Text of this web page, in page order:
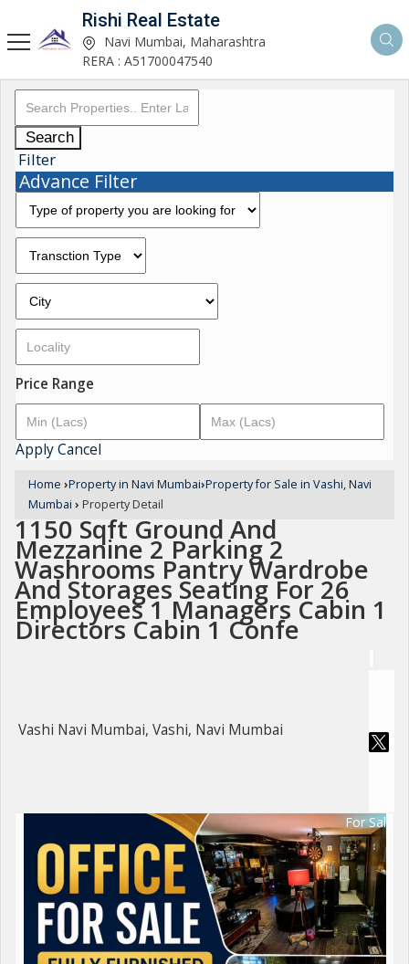
Rishi Real Estate
Navi Mumbai, Maharashtra
RERA : A51700047540
Search
Filter
Advance Filter
Price Range
ApplyCancel
Home ›Property in Navi Mumbai›Property for Sale in Vashi, Navi
Mumbai › Property Detail
1150 Sqft Ground And
Mezzanine 2 Parking 2
Washrooms Pantry Wardrobe
And Storages Seating For 26
Employees 1 Managers Cabin 1
Directors Cabin 1 Confe
Vashi Navi Mumbai, Vashi, Navi Mumbai
For Sale